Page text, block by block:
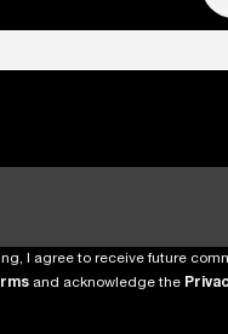
I agree to receive future
and acknowledge the